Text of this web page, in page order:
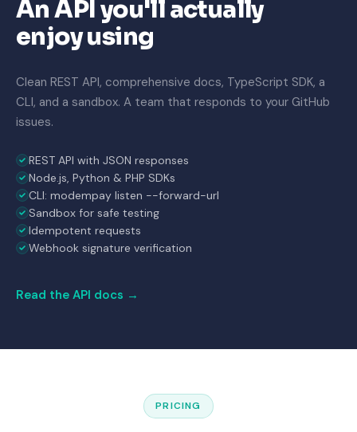
An API you'll actually
enjoy using
Clean REST API, comprehensive docs, TypeScript SDK, a
CLI, and a sandbox. A team that responds to your GitHub
issues.
REST API with JSON responses
Node.js, Python & PHP SDKs
CLI: modempay listen --forward-url
Sandbox for safe testing
Idempotent requests
Webhook signature verification
Read the API docs →
PRICING